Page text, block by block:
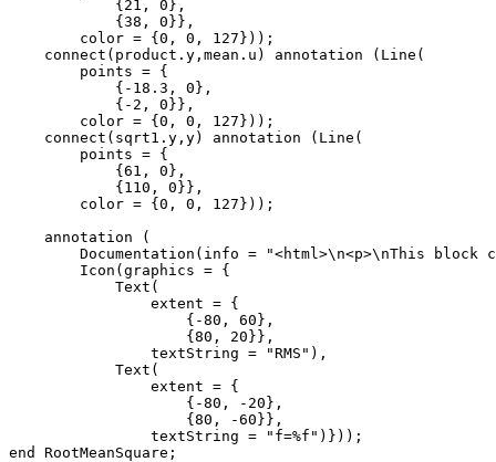
            {21, 0},
            {38, 0}},
        color = {0, 0, 127}));
    connect(product.y,mean.u) annotation (Line(
        points = {
            {-18.3, 0},
            {-2, 0}},
        color = {0, 0, 127}));
    connect(sqrt1.y,y) annotation (Line(
        points = {
            {61, 0},
            {110, 0}},
        color = {0, 0, 127}));
    annotation (
Documentation(info = "<html>\n<p>\nThis block
        Icon(graphics = {
            Text(
                extent = {
                    {-80, 60},
                    {80, 20}},
                textString = "RMS"),
            Text(
                extent = {
                    {-80, -20},
                    {80, -60}},
                textString = "f=%f")}));
end RootMeanSquare;